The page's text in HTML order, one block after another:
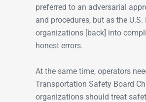
preferred to an adversarial
and procedures, but as the
organizations [back] into
honest errors.
At the same time, operators
Transportation Safety Board
organizations should treat